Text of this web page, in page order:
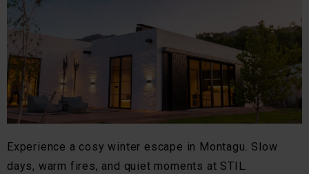
Experience a cosy winter escape in Montagu. Slow
days, warm fires, and quiet moments at STIL.